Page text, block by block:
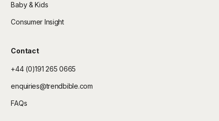
Baby & Kids
Consumer Insight
Contact
+44 (0)191 265 0665
enquiries@trendbible.com
FAQs